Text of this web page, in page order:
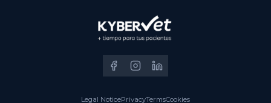
Legal NoticePrivacyTermsCookies